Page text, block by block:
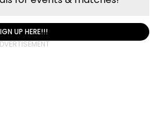
UP HERE!!!